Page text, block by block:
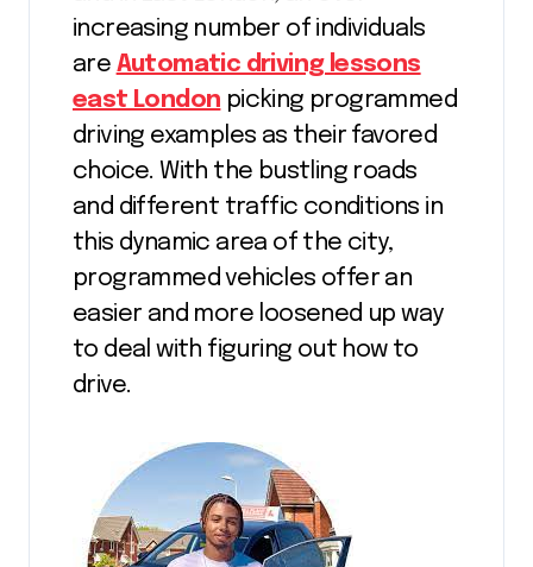
increasing number of individuals
are Automatic driving lessons
east London picking programmed
driving examples as their favored
choice. With the bustling roads
and different traffic conditions in
this dynamic area of the city,
programmed vehicles offer an
easier and more loosened up way
to deal with figuring out how to
drive.